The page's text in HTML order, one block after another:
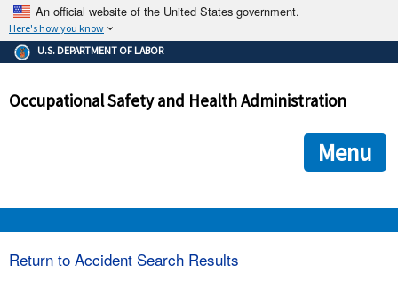
An official website of the United States government.
Here's how you know
The .gov means it's official.
Federal government websites often end in .gov or .mil. Before
government site.
ensures that you are connecting to the official
and that any information you provide is encrypted and
U.S. DEPARTMENT OF LABOR
Occupational Safety and Health Administration
Menu
Return to Accident Search Results